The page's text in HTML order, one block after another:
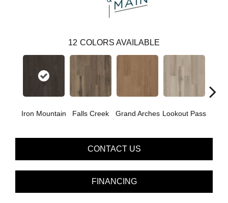
12 COLORS AVAILABLE
Iron Mountain Falls Creek Grand Arches Lookout Pass
CONTACT US
FINANCING